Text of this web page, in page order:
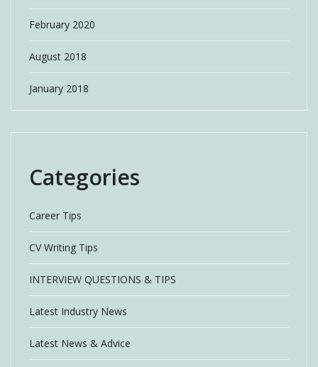
February 2020
August 2018
January 2018
Categories
Career Tips
CV Writing Tips
INTERVIEW QUESTIONS & TIPS
Latest Industry News
Latest News & Advice